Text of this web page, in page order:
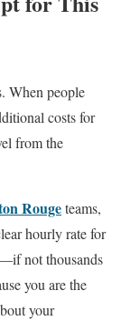
When people
costs for
from the
Rougeteams,
hourly rate for
not thousands
you are the
your